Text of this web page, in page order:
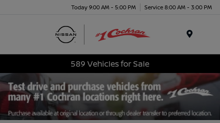
Today 9:00 AM - 5:00 PM Service 8:00 AM - 3:00 PM
589 Vehicles for Sale